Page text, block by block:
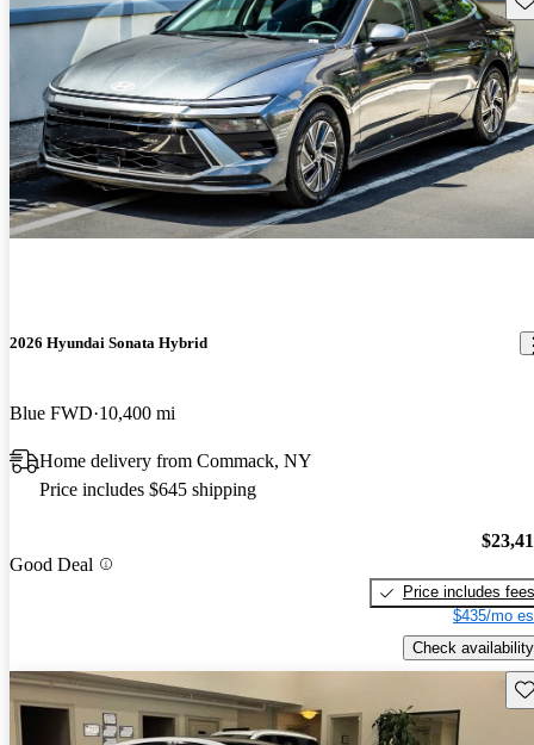
2026 Hyundai Sonata Hybrid
Blue FWD 10,400 mi
Home delivery from Commack, NY
Price includes $645 shipping
Good Deal
Price includes fees
$435/mo
Check availability